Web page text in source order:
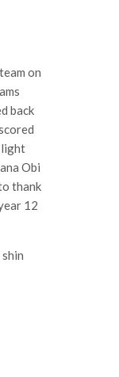
on
back
light
Obi
thank
12